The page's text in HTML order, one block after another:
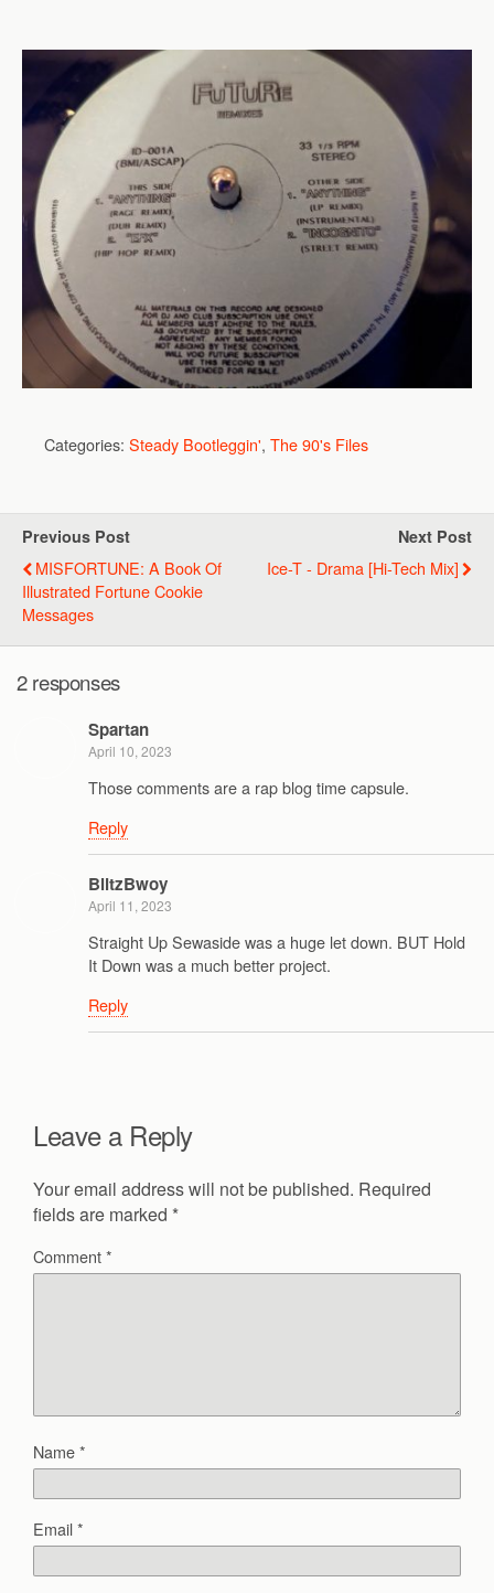
Categories: Steady Bootleggin', The 90's Files
Previous Post
MISFORTUNE: A Book Of
Illustrated Fortune Cookie
Messages
Next Post
Ice-T - Drama [Hi-Tech Mix]
2 responses
Spartan
April 10, 2023
Those comments are a rap blog time capsule.
Reply
BlitzBwoy
April 11, 2023
Straight Up Sewaside was a huge let down. BUT Hold
It Down was a much better project.
Reply
Leave a Reply
Your email address will not be published. Required
fields are marked *
Comment*
Name*
Email*